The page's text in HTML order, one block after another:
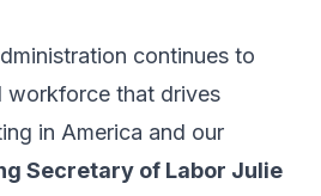
continues to
workforce that drives
in America and our
Secretary of Labor Julie